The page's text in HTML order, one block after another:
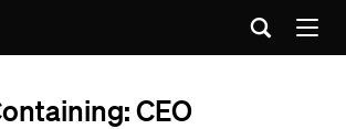
CEO